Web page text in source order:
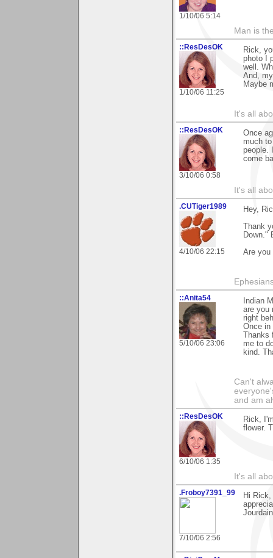
1/10/06 5:14
Man is
::ResDesOK
1/10/06 11:25
Rick,
photo I
well.
And,
Maybe
It's all
::ResDesOK
3/10/06 0:58
Once
much
people.
come
It's all
.CUTiger1989
4/10/06 22:15
Hey,
Thank
Down."
Are you
::Anita54
5/10/06 23:06
Indian
are you
right
Once in
me to
kind.
Can't
and am
::ResDesOK
6/10/06 1:35
Rick,
flower.
It's all
.Froboy7391_99
7/10/06 2:56
Hi
Jourdain